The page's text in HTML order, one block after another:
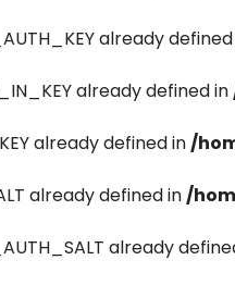
already
already defined in
already defined in/
already defined in/
already